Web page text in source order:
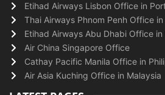
Etihad Airways Lisbon Office in
Thai Airways Phnom Penh Office
Etihad Airways Abu Dhabi Office in
Air China Singapore Office
Cathay Pacific Manila Office in
Air Asia Kuching Office in Malaysia